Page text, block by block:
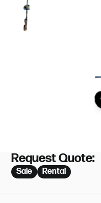
Request Quote:
Sale Rental